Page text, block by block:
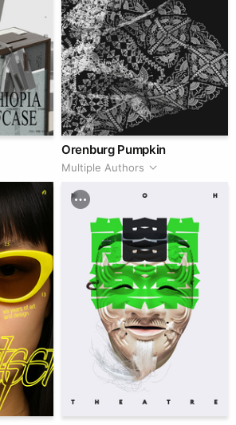
Orenburg Pumpkin
Multiple Authors